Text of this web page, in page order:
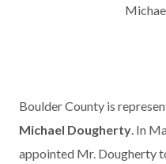
Boulder County is
Michael Dougherty. In
appointed Mr. Dougherty